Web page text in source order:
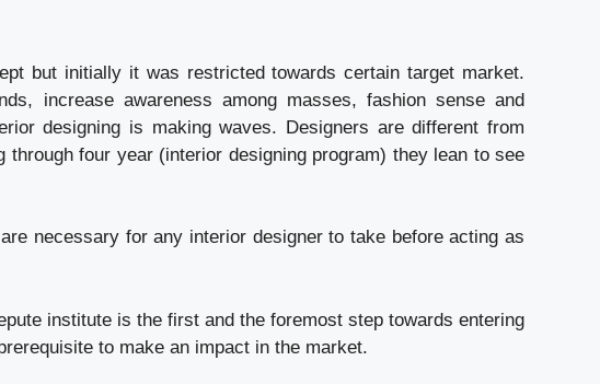
but initially it was restricted towards certain target market.
increase awareness among masses, fashion sense and
designing is making waves. Designers are different from
through four year (interior designing program) they lean to see
necessary for any interior designer to take before acting as
institute is the first and the foremost step towards entering
to make an impact in the market.